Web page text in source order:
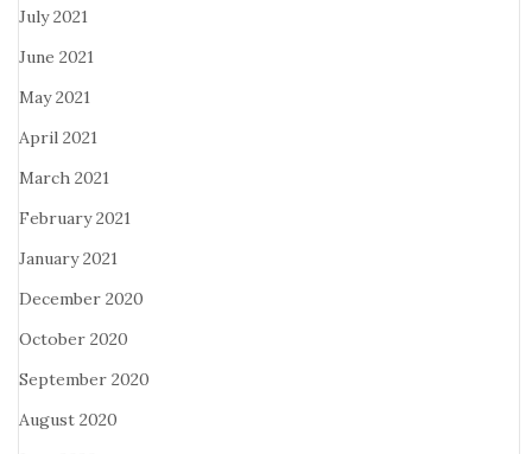
July 2021
June 2021
May 2021
April 2021
March 2021
February 2021
January 2021
December 2020
October 2020
September 2020
August 2020